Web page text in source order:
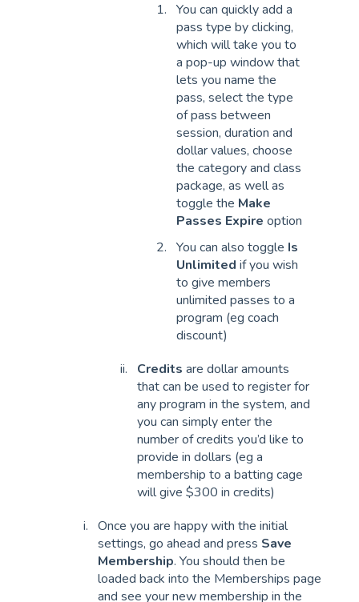
You can quickly add a
pass type by clicking,
which will take you to
a pop-up window that
lets you name the
pass, select the type
of pass between
session, duration and
dollar values, choose
the category and class
package, as well as
toggle the Make
Passes Expire option
You can also toggle Is
Unlimited if you wish
to give members
unlimited passes to a
program (eg coach
discount)
Credits are dollar amounts
that can be used to register for
any program in the system, and
you can simply enter the
number of credits you’d like to
provide in dollars (eg a
membership to a batting cage
will give $300 in credits)
Once you are happy with the initial
settings, go ahead and press Save
Membership. You should then be
loaded back into the Memberships page
and see your new membership in the